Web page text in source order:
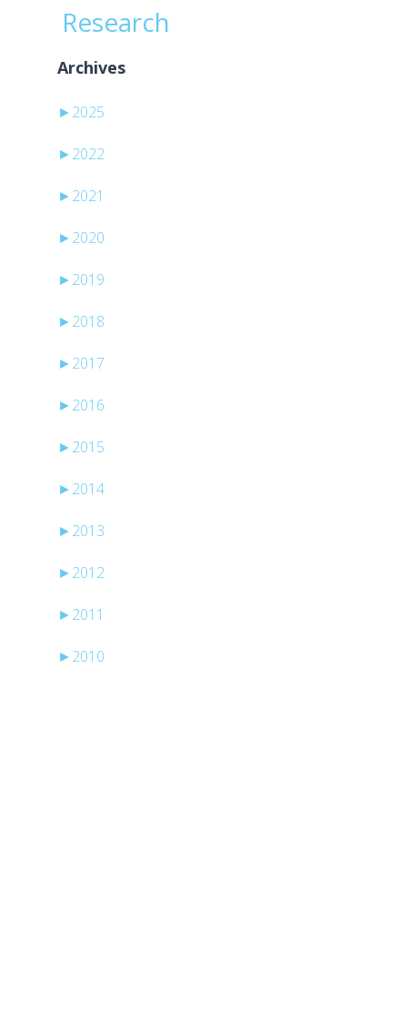
Research
Archives
► 2025
► 2022
► 2021
► 2020
► 2019
► 2018
► 2017
► 2016
► 2015
► 2014
► 2013
► 2012
► 2011
► 2010